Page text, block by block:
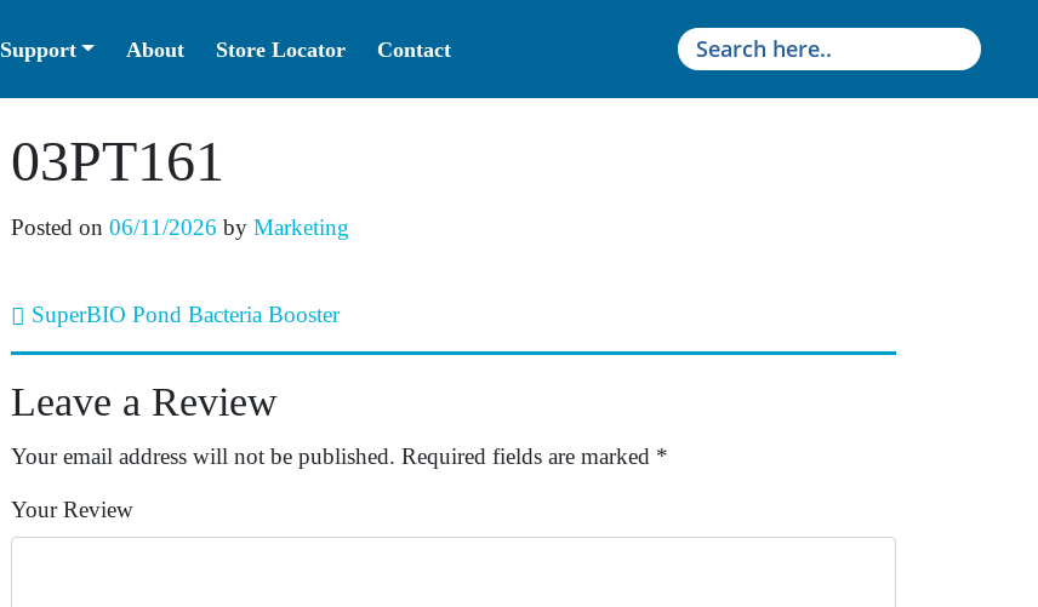
Support About Store Locator Contact
03PT161
Posted on 06/11/2026 by Marketing
Post navigation
SuperBIO Pond Bacteria Booster
Leave a Review
Your email address will not be published. Required fields are marked *
Your Review